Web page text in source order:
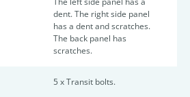
dent. The right side panel
has a dent and scratches.
The back panel has
scratches.
5 x Transit bolts.